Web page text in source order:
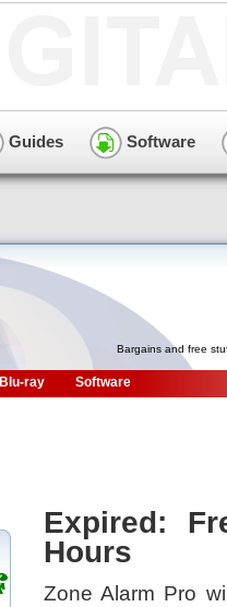
Guides Software
Bargains and free
Blu-ray Software
Expired:
Hours
Zone Alarm Pro